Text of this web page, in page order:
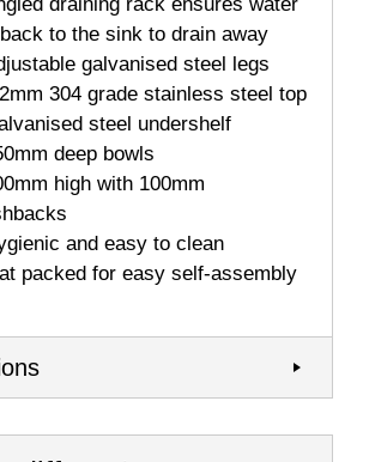
to the sink to drain away
galvanised steel legs
304 grade stainless steel top
steel undershelf
deep bowls
high with 100mm
and easy to clean
packed for easy self-assembly